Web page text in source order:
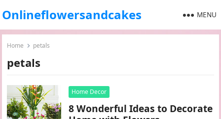
Onlineflowersandcakes MENU
Home petals
petals
Home Decor
8 Wonderful Ideas to Decorate